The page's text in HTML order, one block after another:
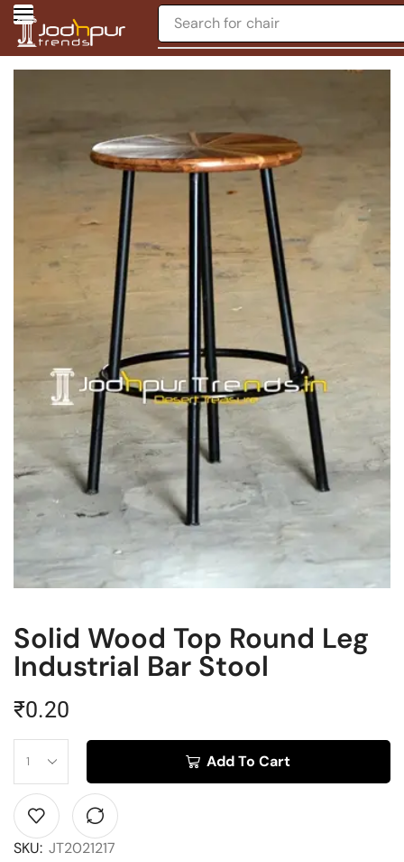
Search for chair
Solid Wood Top Round Leg
Industrial Bar Stool
₹0.20
Add To Cart
SKU: JT2021217